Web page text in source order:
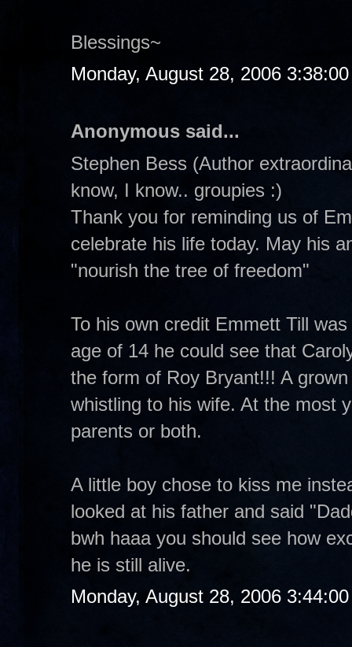
Blessings~
Monday, August 28, 2006
Anonymous said...
Stephen Bess (Author
know, I know.. groupies :)
Thank you for reminding us of
celebrate his life today. May his
"nourish the tree of freedom"
To his own credit Emmett Till
age of 14 he could see that
the form of Roy Bryant!!! A
whistling to his wife. At the most
parents or both.
A little boy chose to kiss me
looked at his father and said
bwh haaa you should see how
he is still alive.
Monday, August 28, 2006